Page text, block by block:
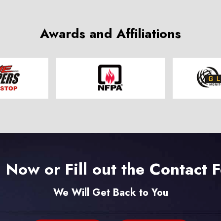
Awards and Affiliations
Now or Fill out the Contact
We Will Get Back to You